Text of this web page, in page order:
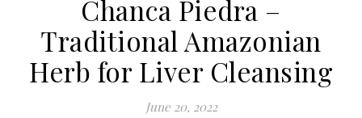
Chanca Piedra –
Traditional Amazonian
Herb for Liver Cleansing
June 20, 2022